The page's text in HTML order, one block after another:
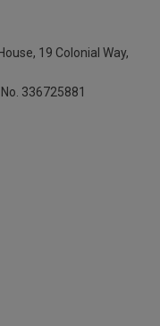
19 Colonial Way,
336725881